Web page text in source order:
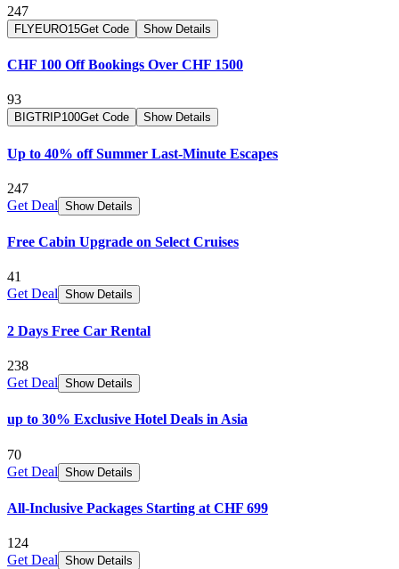
247
FLYEURO15Get Code Show Details
CHF 100 Off Bookings Over CHF 1500
93
BIGTRIP100Get Code Show Details
Up to 40% off Summer Last-Minute Escapes
247
Get Deal Show Details
Free Cabin Upgrade on Select Cruises
41
Get Deal Show Details
2 Days Free Car Rental
238
Get Deal Show Details
up to 30% Exclusive Hotel Deals in Asia
70
Get Deal Show Details
All-Inclusive Packages Starting at CHF 699
124
Get Deal Show Details